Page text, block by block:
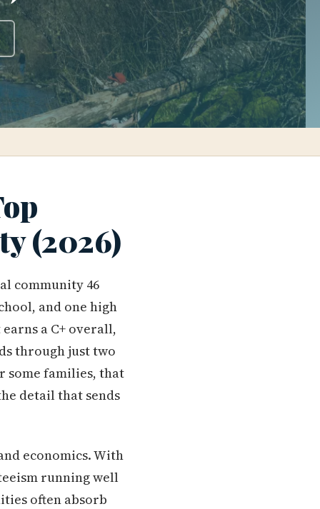
(2026)
community 46
and one high
a C+ overall,
through just two
some families, that
detail that sends
economics. With
running well
often absorb